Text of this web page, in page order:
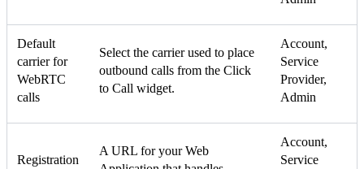
Default
carrier for
WebRTC
calls
Select the carrier used to place
outbound calls from the Click
to Call widget.
Account,
Service
Provider,
Admin
Registration
A URL for your Web
Account,
Service